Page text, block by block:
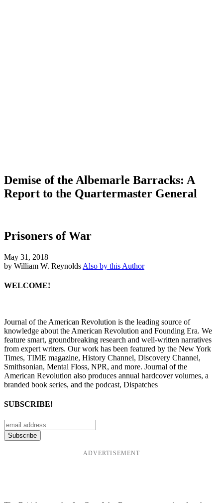
Demise of the Albemarle Barracks: A
Report to the Quartermaster General
Prisoners of War
May 31, 2018
by William W. Reynolds Also by this Author
WELCOME!
Journal of the American Revolution is the leading source of
knowledge about the American Revolution and Founding Era. We
feature smart, groundbreaking research and well-written narratives
from expert writers. Our work has been featured by the New York
Times, TIME magazine, History Channel, Discovery Channel,
Smithsonian, Mental Floss, NPR, and more. Journal of the
American Revolution also produces annual hardcover volumes, a
branded book series, and the podcast, Dispatches
SUBSCRIBE!
ADVERTISEMENT